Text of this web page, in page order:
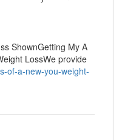
ShownGetting My A
LossWe provide
of-a-new-you-weight-